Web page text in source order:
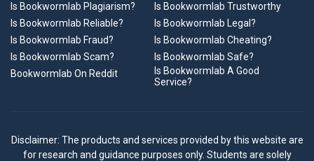
Is Bookwormlab Plagiarism?
Is Bookwormlab Trustworthy
Is Bookwormlab Reliable?
Is Bookwormlab Legal?
Is Bookwormlab Fraud?
Is Bookwormlab Cheating?
Is Bookwormlab Scam?
Is Bookwormlab Safe?
Bookwormlab On Reddit
Is Bookwormlab A Good
Service?
Disclaimer: The products and services provided by this website are
for research and guidance purposes only. Students are solely